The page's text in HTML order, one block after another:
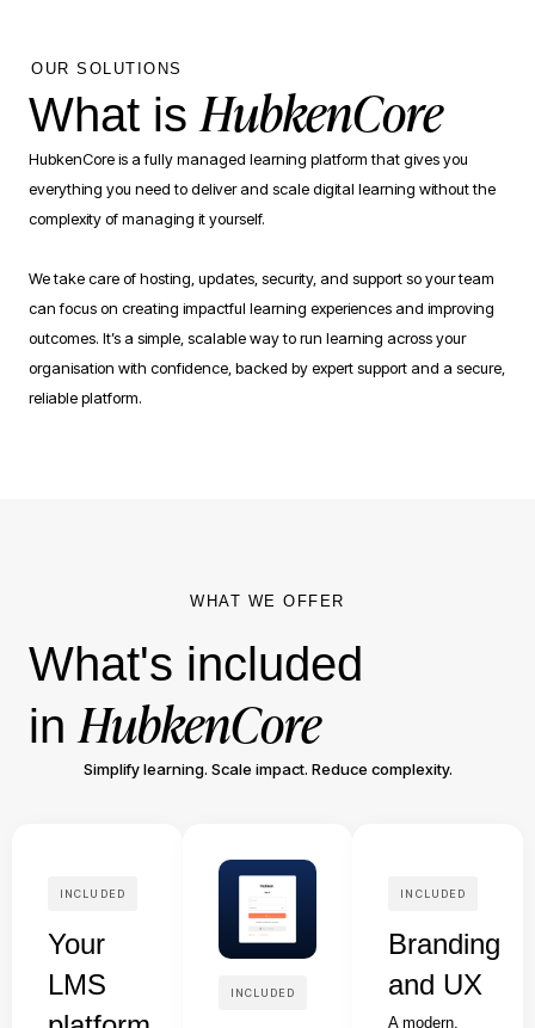
OUR SOLUTIONS
What is HubkenCore
HubkenCore is a fully managed learning platform that gives you
everything you need to deliver and scale digital learning without the
complexity of managing it yourself.
We take care of hosting, updates, security, and support so your team
can focus on creating impactful learning experiences and improving
outcomes. It’s a simple, scalable way to run learning across your
organisation with confidence, backed by expert support and a secure,
reliable platform.
WHAT WE OFFER
What's included
in HubkenCore
Simplify learning. Scale impact. Reduce complexity.
INCLUDED
Your
LMS
INCLUDED
INCLUDED
Branding
and UX
A modern,